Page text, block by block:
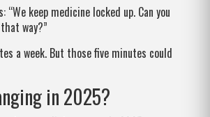
“We keep medicine locked up. Can you
way?”
a week. But those five minutes could
in 2025?